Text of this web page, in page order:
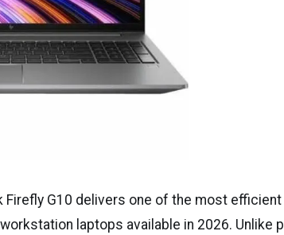
Firefly G10 delivers one of the most
laptops available in 2026. Unlike